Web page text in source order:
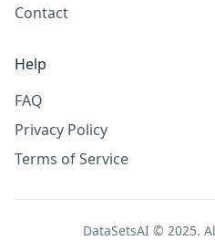
Contact
Help
FAQ
Privacy Policy
Terms of Service
DataSetsAI © 2025.